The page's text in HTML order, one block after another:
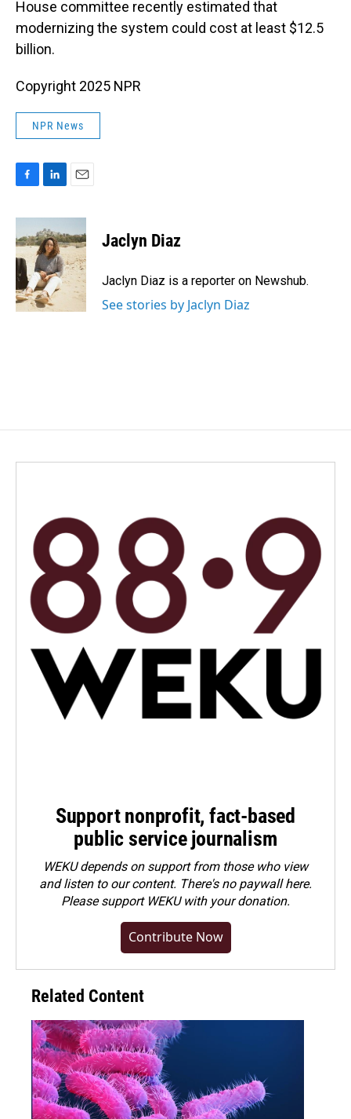
House committee recently estimated that
modernizing the system could cost at least $12.5
billion.
Copyright 2025 NPR
NPR News
c
e
b
o
o
k
n
k
e
d
I
n
a
i
l
Jaclyn Diaz
Jaclyn Diaz is a reporter on Newshub.
See stories by Jaclyn Diaz
Support nonprofit, fact-based
public service journalism
WEKU depends on support from those who view
and listen to our content. There's no paywall here.
Pleasesupport WEKU with your donation.
Contribute Now
Related Content